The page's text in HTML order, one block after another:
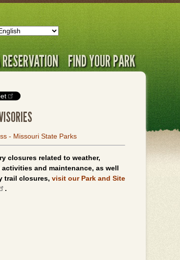
FIND YOUR PARK
- Missouri State Parks
closures related to weather,
and maintenance, as well
trail closures, visit our Park and Site
.